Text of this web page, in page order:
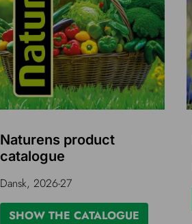
Naturens product
catalogue
Dansk, 2026-27
SHOW THE CATALOGUE